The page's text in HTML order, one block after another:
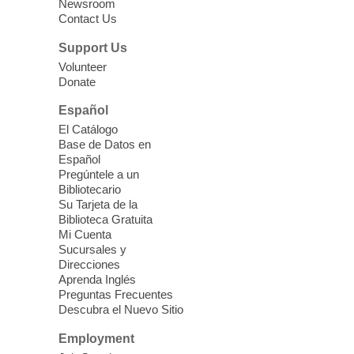
Three Square Senior Community
Lunch & Social Hour
Thu, Aug 06, 11:00am - 1:00pm
East Las Vegas Library -
Room 1 & 2
Join us for lunch and fun activities for
seniors 60 and over. Meals are on a first
come, first served basis, while supplies
last.
Clark County CARES at West Las
Vegas Library
Thu, Aug 06, 11:00am - 1:00pm
Social Services at the West Las Vegas
Newsroom
Contact Us
Support Us
Volunteer
Donate
Español
El Catálogo
Base de Datos en
Español
Pregúntele a un
Bibliotecario
Su Tarjeta de la
Biblioteca Gratuita
Mi Cuenta
Sucursales y
Direcciones
Aprenda Inglés
Preguntas Frecuentes
Descubra el Nuevo Sitio
Employment